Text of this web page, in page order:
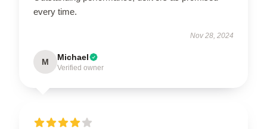
every time.
Nov 28, 2024
M Michael
Verified owner